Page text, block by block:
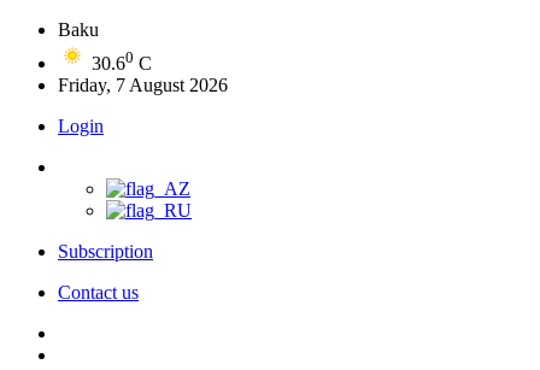
Baku
30.60 C
Friday, 7 August 2026
Login
Subscription
Contact us